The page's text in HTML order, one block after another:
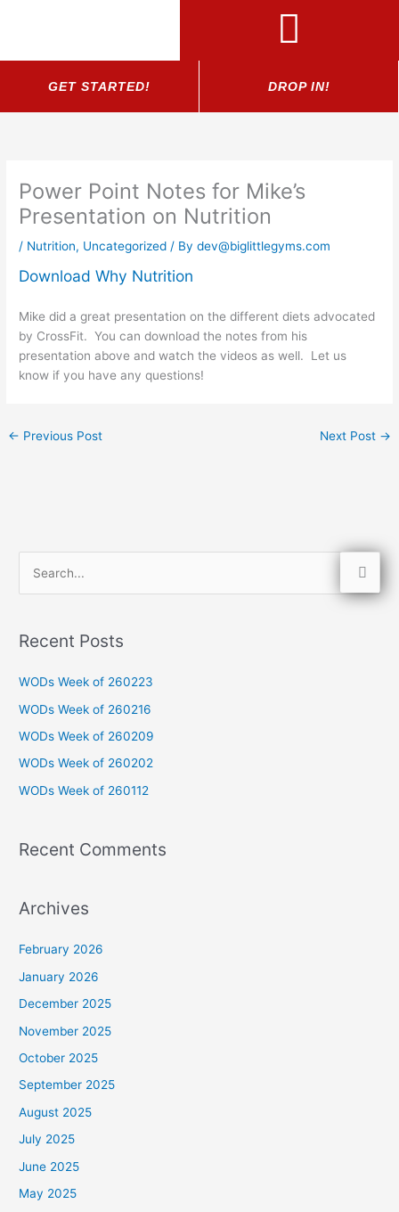
GET STARTED! DROP IN!
Power Point Notes for Mike’s
Presentation on Nutrition
/ Nutrition, Uncategorized / Bydev@biglittlegyms.com
Download Why Nutrition
Mike did a great presentation on the different diets advocated
by CrossFit. You can download the notes from his
presentation above and watch the videos as well. Let us
know if you have any questions!
← Previous Post Next Post →
r
o
r
:
Recent Posts
WODs Week of 260223
WODs Week of 260216
WODs Week of 260209
WODs Week of 260202
WODs Week of 260112
Recent Comments
Archives
February 2026
January 2026
December 2025
November 2025
October 2025
September 2025
August 2025
July 2025
June 2025
May 2025